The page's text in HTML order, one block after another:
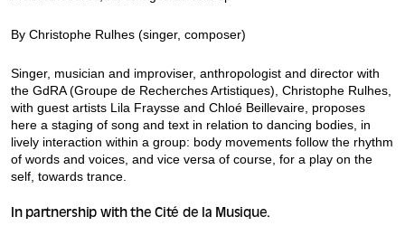
By Christophe Rulhes (singer, composer)
Singer, musician and improviser, anthropologist and director with
the GdRA (Groupe de Recherches Artistiques), Christophe Rulhes,
with guest artists Lila Fraysse and Chloé Beillevaire, proposes
here a staging of song and text in relation to dancing bodies, in
lively interaction within a group: body movements follow the rhythm
of words and voices, and vice versa of course, for a play on the
self, towards trance.
In partnership with the Cité de la Musique.